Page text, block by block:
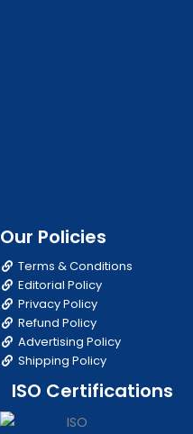
Our Policies
Terms & Conditions
Editorial Policy
Privacy Policy
Refund Policy
Advertising Policy
Shipping Policy
ISO Certifications